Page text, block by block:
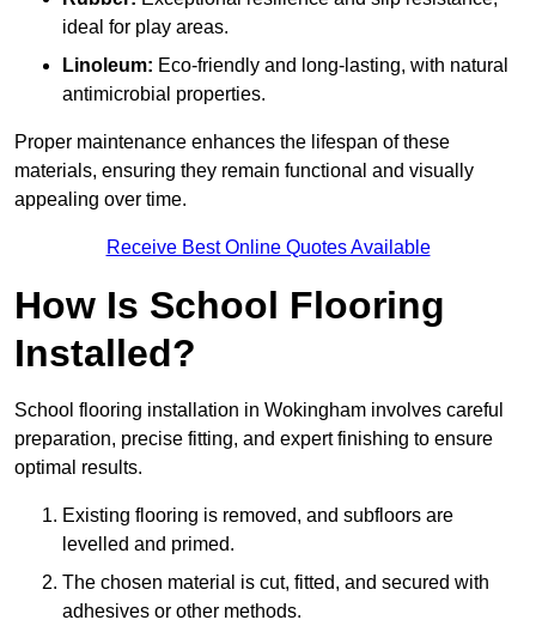
ideal for play areas.
Linoleum: Eco-friendly and long-lasting, with natural
antimicrobial properties.
Proper maintenance enhances the lifespan of these
materials, ensuring they remain functional and visually
appealing over time.
Receive Best Online Quotes Available
How Is School Flooring
Installed?
School flooring installation in Wokingham involves careful
preparation, precise fitting, and expert finishing to ensure
optimal results.
Existing flooring is removed, and subfloors are
levelled and primed.
The chosen material is cut, fitted, and secured with
adhesives or other methods.